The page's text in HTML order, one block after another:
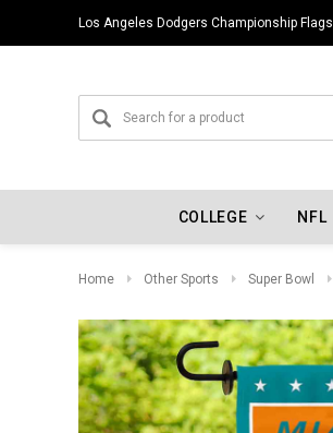
Los Angeles Dodgers Championship Flags
COLLEGE NFL
Home Other Sports Super Bowl